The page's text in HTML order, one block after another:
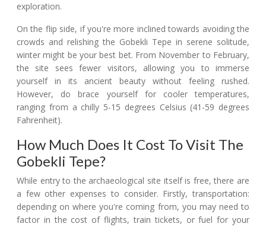
exploration.
On the flip side, if you're more inclined towards avoiding the
crowds and relishing the Gobekli Tepe in serene solitude,
winter might be your best bet. From November to February,
the site sees fewer visitors, allowing you to immerse
yourself in its ancient beauty without feeling rushed.
However, do brace yourself for cooler temperatures,
ranging from a chilly 5-15 degrees Celsius (41-59 degrees
Fahrenheit).
How Much Does It Cost To Visit The
Gobekli Tepe?
While entry to the archaeological site itself is free, there are
a few other expenses to consider. Firstly, transportation:
depending on where you're coming from, you may need to
factor in the cost of flights, train tickets, or fuel for your